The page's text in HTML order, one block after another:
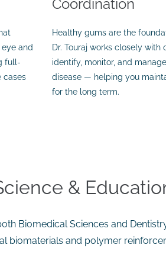
eye and
full-
cases
Coordination
Healthy gums are the
Dr. Touraj works closely with
identify, monitor, and
disease — helping you
for the long term.
&
Biomedical Sciences and
biomaterials and polymer